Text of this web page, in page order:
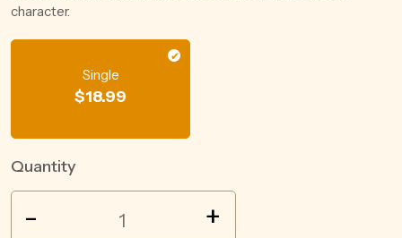
character.
Single
$18.99
Quantity
- +